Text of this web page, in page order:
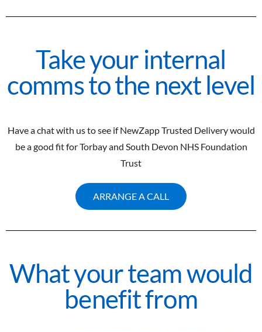
Take your internal
comms to the next level
Have a chat with us to see if NewZapp Trusted Delivery would
be a good fit for Torbay and South Devon NHS Foundation
Trust
ARRANGE A CALL
What your team would
benefit from